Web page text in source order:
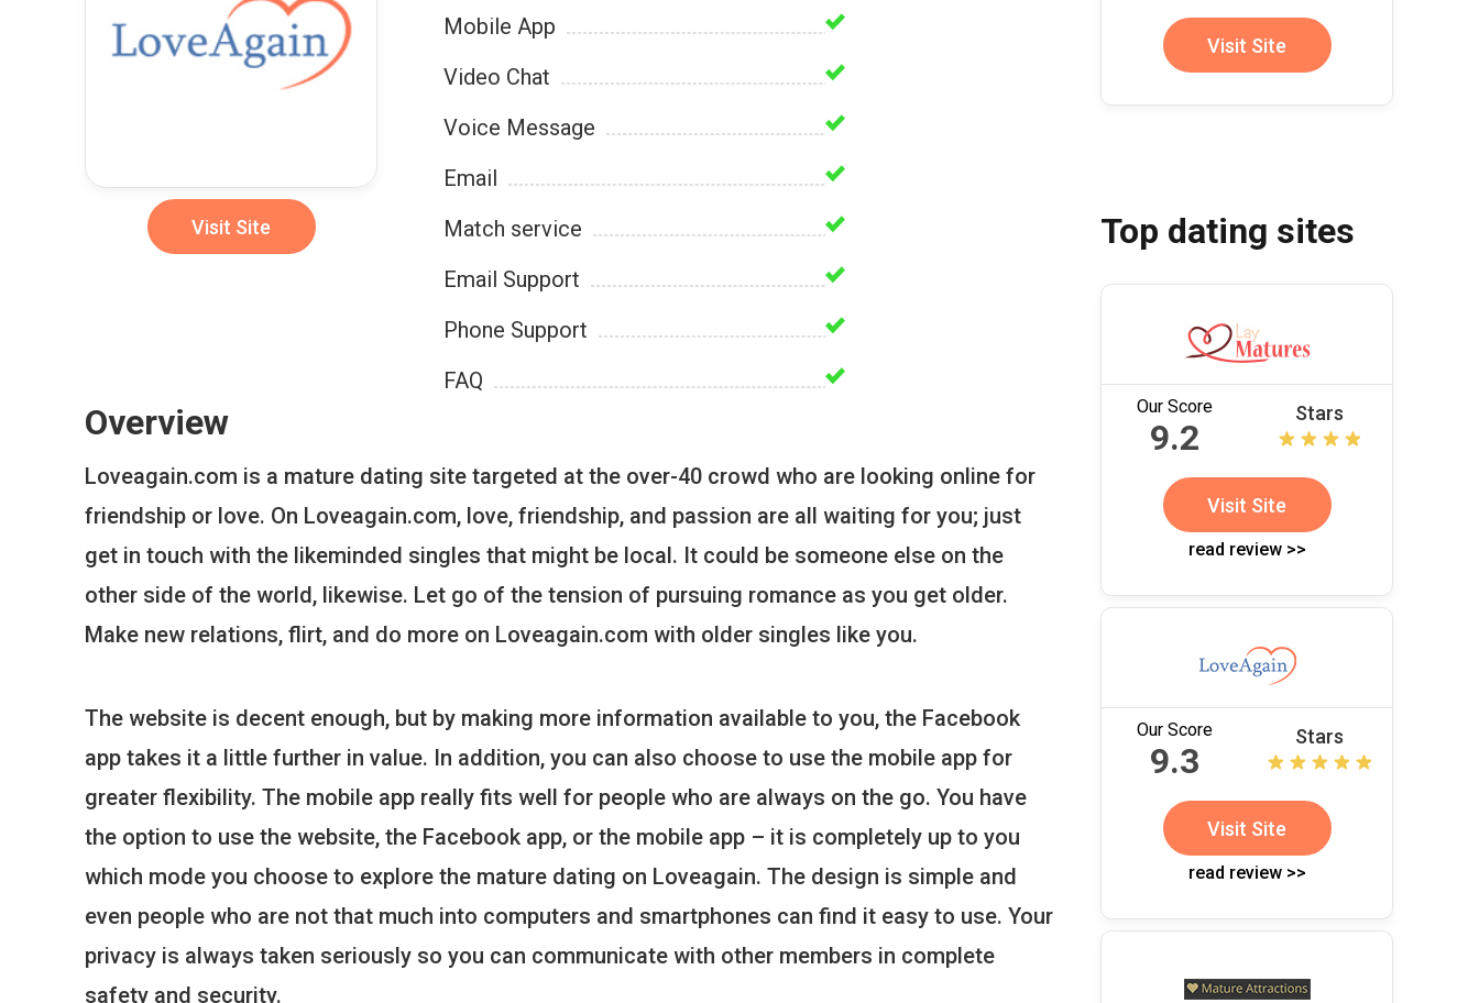
Visit Site
Mobile App
Video Chat
Voice Message
Email
Match service
Email Support
Phone Support
FAQ
Overview
Loveagain.com is a mature dating site targeted at the over-40 crowd who are looking online for
friendship or love. On Loveagain.com, love, friendship, and passion are all waiting for you; just
get in touch with the likeminded singles that might be local. It could be someone else on the
other side of the world, likewise. Let go of the tension of pursuing romance as you get older.
Make new relations, flirt, and do more on Loveagain.com with older singles like you.
The website is decent enough, but by making more information available to you, the Facebook
app takes it a little further in value. In addition, you can also choose to use the mobile app for
greater flexibility. The mobile app really fits well for people who are always on the go. You have
the option to use the website, the Facebook app, or the mobile app – it is completely up to you
which mode you choose to explore the mature dating on Loveagain. The design is simple and
even people who are not that much into computers and smartphones can find it easy to use. Your
privacy is always taken seriously so you can communicate with other members in complete
safety and security.
Visit Site
Top dating sites
Our Score
9.2
Stars
Visit Site
read review >>
Our Score
9.3
Stars
Visit Site
read review >>